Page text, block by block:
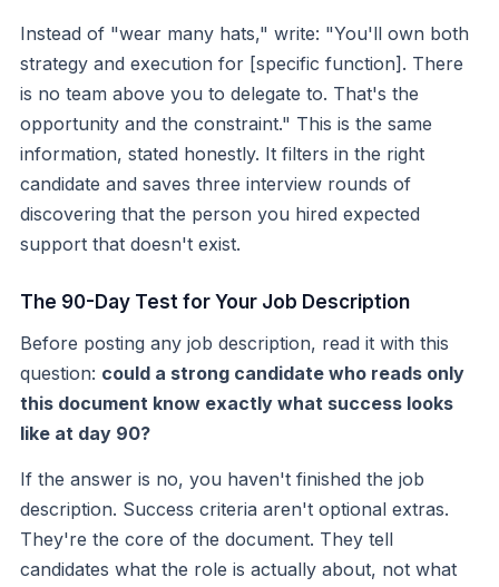
Instead of "wear many hats," write: "You'll own both
strategy and execution for [specific function]. There
is no team above you to delegate to. That's the
opportunity and the constraint." This is the same
information, stated honestly. It filters in the right
candidate and saves three interview rounds of
discovering that the person you hired expected
support that doesn't exist.
The 90-Day Test for Your Job Description
Before posting any job description, read it with this
question: could a strong candidate who reads only
this document know exactly what success looks
like at day 90?
If the answer is no, you haven't finished the job
description. Success criteria aren't optional extras.
They're the core of the document. They tell
candidates what the role is actually about, not what